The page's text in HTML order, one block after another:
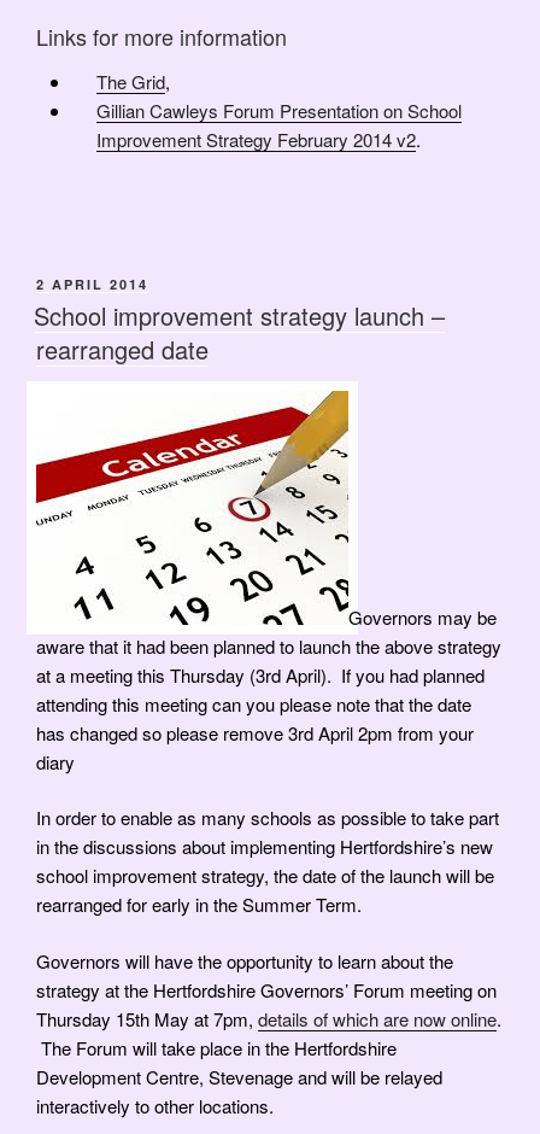
Links for more information
The Grid,
Gillian Cawleys Forum Presentation on School
Improvement Strategy February 2014 v2.
POSTED
ON
2 APRIL 2014
School improvement strategy launch –
rearranged date
Governors may be
aware that it had been planned to launch the above strategy
at a meeting this Thursday (3rd April). If you had planned
attending this meeting can you please note that the date
has changed so please remove 3rd April 2pm from your
diary
In order to enable as many schools as possible to take part
in the discussions about implementing Hertfordshire’s new
school improvement strategy, the date of the launch will be
rearranged for early in the Summer Term.
Governors will have the opportunity to learn about the
strategy at the Hertfordshire Governors’ Forum meeting on
Thursday 15th May at 7pm, details of which are now online.
The Forum will take place in the Hertfordshire
Development Centre, Stevenage and will be relayed
interactively to other locations.